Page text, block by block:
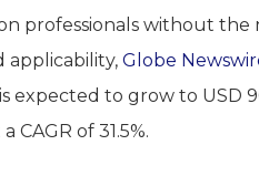
professionals without
applicability,Globe
expected to grow to USD
CAGR of 31.5%.